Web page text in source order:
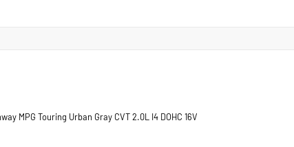
MPG Touring Urban Gray CVT 2.0L I4 DOHC 16V